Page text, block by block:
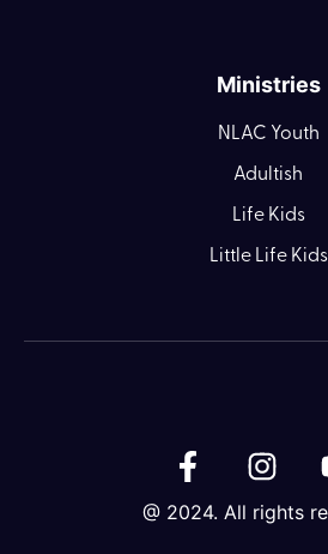
Ministries
NLAC Youth
Adultish
Life Kids
Little Life Kids
@ 2024. All rights